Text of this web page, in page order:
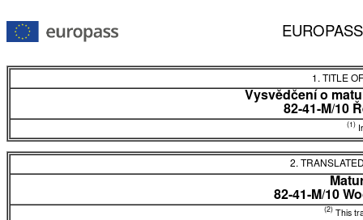
1. TITLE
Vysvědčení o
82-41-M/10
(1)
2.
82-41-M/10
(2) This